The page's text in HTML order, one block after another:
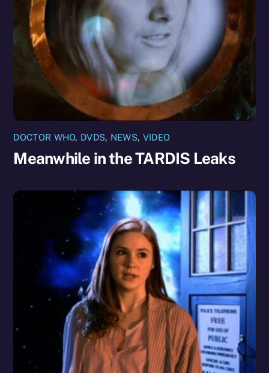
DOCTOR WHO, DVDS, NEWS, VIDEO
Meanwhile in the TARDIS Leaks